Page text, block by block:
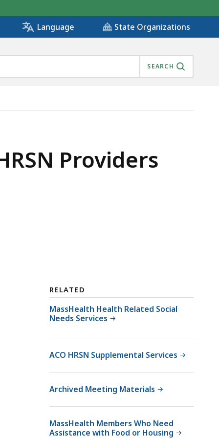
Language State Organizations
SEARCH
Providers
RELATED
MassHealth Health Related Social
Needs Services
ACO HRSN Supplemental Services
Archived Meeting Materials
MassHealth Members Who Need
Assistance with Food or Housing